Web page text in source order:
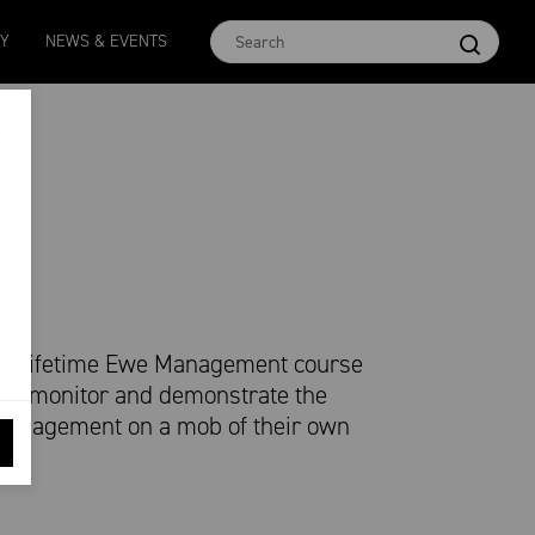
MCar
1138
24
AWEX EMI
1873 -28
Micron 17
2542-49
Micron
2269
NEWS & EVENTS
Lifetime Ewe Management course
monitor and demonstrate the
on a mob of their own